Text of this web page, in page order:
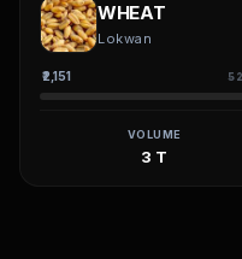
WHEAT
Lokwan
₹2,151
VOLUME
3 T